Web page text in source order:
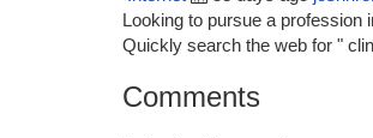
Looking to pursue a profession
Quickly search the web for "
Comments